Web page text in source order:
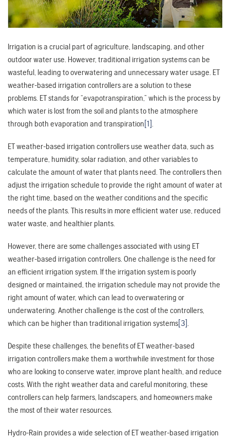
Irrigation is a crucial part of agriculture, landscaping, and other
outdoor water use. However, traditional irrigation systems can be
wasteful, leading to overwatering and unnecessary water usage. ET
weather-based irrigation controllers are a solution to these
problems. ET stands for “evapotranspiration,” which is the process by
which water is lost from the soil and plants to the atmosphere
through both evaporation and transpiration[1]
ET weather-based irrigation controllers use weather data, such as
temperature, humidity, solar radiation, and other variables to
calculate the amount of water that plants need. The controllers then
adjust the irrigation schedule to provide the right amount of water at
the right time, based on the weather conditions and the specific
needs of the plants. This results in more efficient water use, reduced
water waste, and healthier plants.
However, there are some challenges associated with using ET
weather-based irrigation controllers. One challenge is the need for
an efficient irrigation system. If the irrigation system is poorly
designed or maintained, the irrigation schedule may not provide the
right amount of water, which can lead to overwatering or
underwatering. Another challenge is the cost of the controllers,
which can be higher than traditional irrigation systems[3].
Despite these challenges, the benefits of ET weather-based
irrigation controllers make them a worthwhile investment for those
who are looking to conserve water, improve plant health, and reduce
costs. With the right weather data and careful monitoring, these
controllers can help farmers, landscapers, and homeowners make
the most of their water resources.
Hydro-Rain provides a wide selection of ET weather-based irrigation